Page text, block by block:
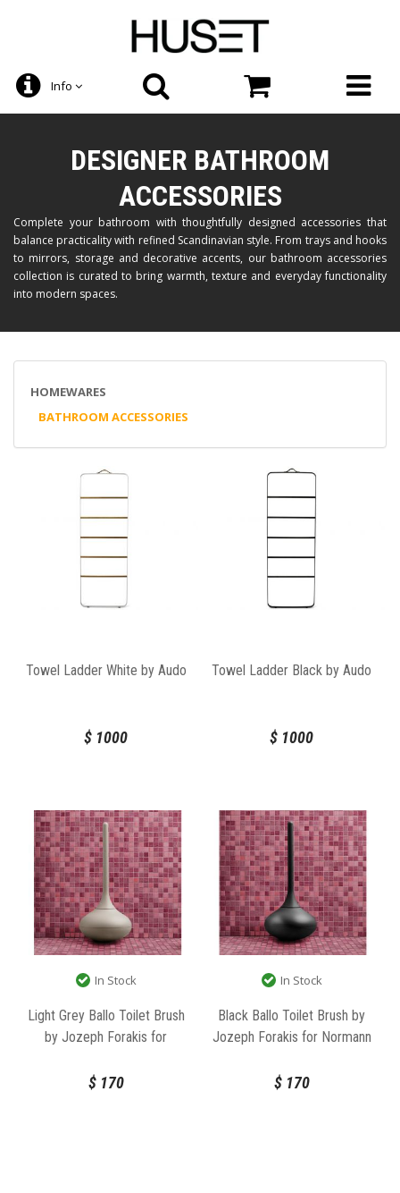
Info
DESIGNER BATHROOM
ACCESSORIES
Complete your bathroom with thoughtfully designed accessories that
balance practicality with refined Scandinavian style. From trays and hooks
to mirrors, storage and decorative accents, our bathroom accessories
collection is curated to bring warmth, texture and everyday functionality
into modern spaces.
HOMEWARES
BATHROOM ACCESSORIES
Towel Ladder White by Audo
$ 1000
Towel Ladder Black by Audo
$ 1000
In Stock
Light Grey Ballo Toilet Brush
by Jozeph Forakis for
$170
In Stock
Black Ballo Toilet Brush by
Jozeph Forakis for Normann
$170